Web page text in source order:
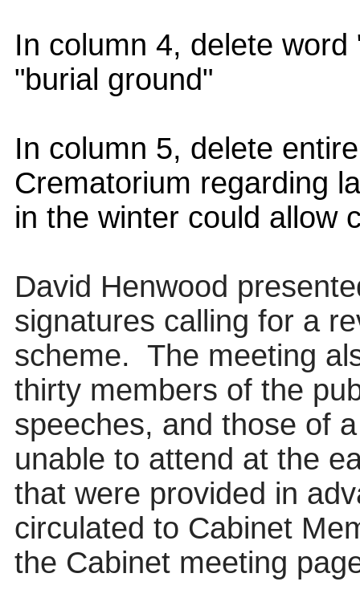
In column 4, delete
"burial ground"
In column 5, delete
Crematorium regarding
in the winter could allow
David Henwood
signatures calling for a
scheme. The meeting
thirty members of the
speeches, and those of
unable to attend at the
that were provided in
circulated to Cabinet
the Cabinet meeting